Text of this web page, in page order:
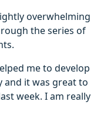
overwhelming
the series of
me to develop
and it was great to
week. I am really